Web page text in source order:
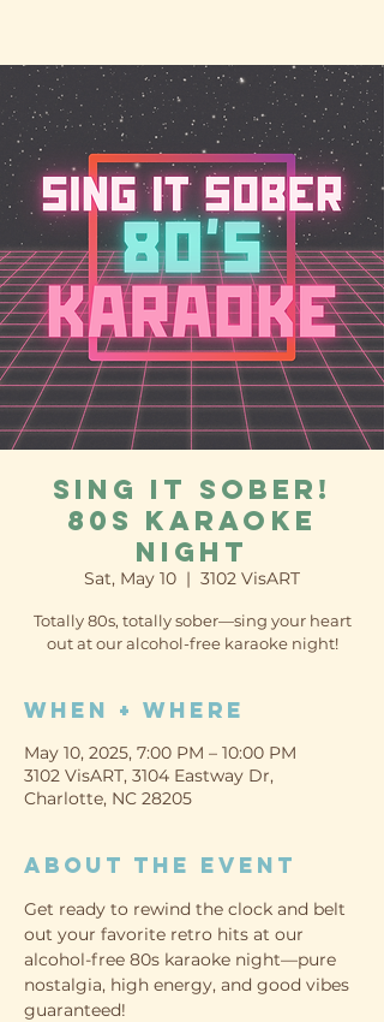
Sing it Sober!
80s Karaoke
Night
Sat, May 10
  |
3102 VisART
Totally 80s, totally sober—sing your heart
out at our alcohol-free karaoke night!
When + Where
May 10, 2025, 7:00 PM – 10:00 PM
3102 VisART, 3104 Eastway Dr,
Charlotte, NC 28205
About the event
Get ready to rewind the clock and belt
out your favorite retro hits at our
alcohol-free 80s karaoke night—pure
nostalgia, high energy, and good vibes
guaranteed!